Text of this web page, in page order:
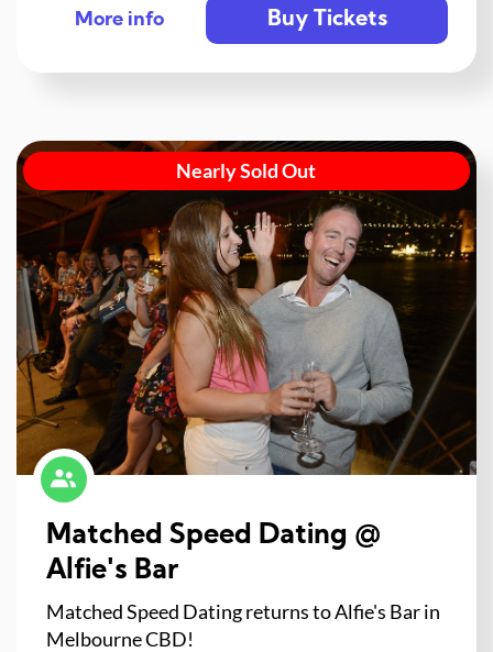
More info Buy Tickets
Nearly Sold Out
Matched Speed Dating @
Alfie's Bar
Matched Speed Dating returns to Alfie's Bar in
Melbourne CBD!